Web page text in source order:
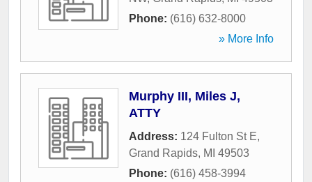
Phone: (616) 632-8000
» More Info
Murphy III, Miles J,
ATTY
Address: 124 Fulton St E,
Grand Rapids, MI 49503
Phone: (616) 458-3994